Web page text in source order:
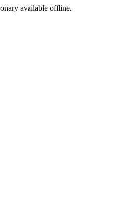
available offline.